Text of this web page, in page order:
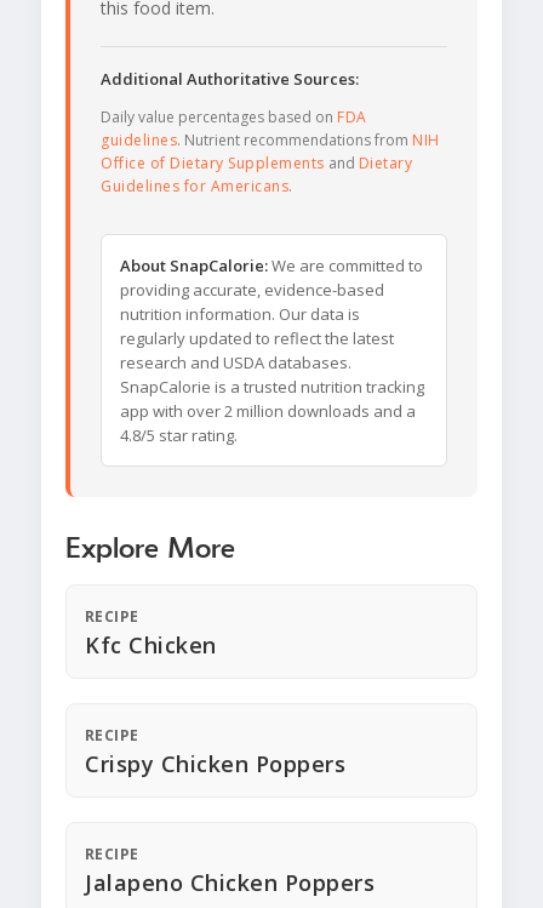
this food item.
Additional Authoritative Sources:
Daily value percentages based on FDA
guidelines. Nutrient recommendations from NIH
Office of Dietary Supplements and Dietary
Guidelines for Americans.
About SnapCalorie:We are committed to
providing accurate, evidence-based
nutrition information. Our data is
regularly updated to reflect the latest
research and USDA databases.
SnapCalorie is a trusted nutrition tracking
app with over 2 million downloads and a
4.8/5 star rating.
Explore More
RECIPE
Kfc Chicken
RECIPE
Crispy Chicken Poppers
RECIPE
Jalapeno Chicken Poppers